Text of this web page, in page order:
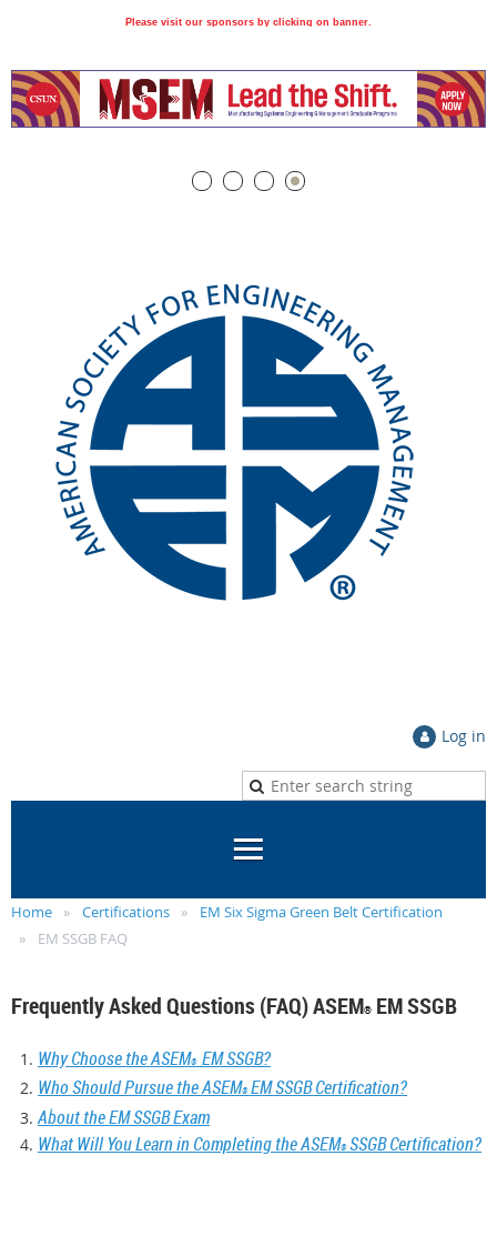
Please visit our sponsors by clicking on banner.
Log in
Home Certifications
EM Six Sigma Green Belt Certification
EM SSGB FAQ
Frequently Asked Questions (FAQ) ASEM® EM SSGB
Why Choose the ASEM® EM SSGB?
Who Should Pursue the ASEM® EM SSGB Certification?
About the EM SSGB Exam
What Will You Learn in Completing the ASEM® SSGB Certification?